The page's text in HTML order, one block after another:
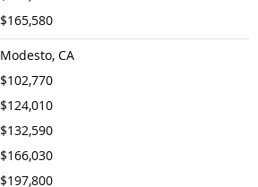
$165,580
Modesto, CA
$102,770
$124,010
$132,590
$166,030
$197,800